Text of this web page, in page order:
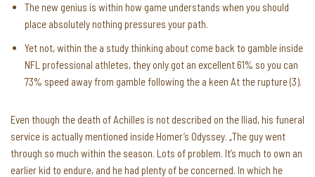
The new genius is within how game understands when you should
place absolutely nothing pressures your path.
Yet not, within the a study thinking about come back to gamble inside
NFL professional athletes, they only got an excellent 61% so you can
73% speed away from gamble following the a keen At the rupture (3).
Even though the death of Achilles is not described on the Iliad, his funeral
service is actually mentioned inside Homer’s Odyssey. „The guy went
through so much within the season. Lots of problem. It’s much to own an
earlier kid to endure, and he had plenty of be concerned. In which he